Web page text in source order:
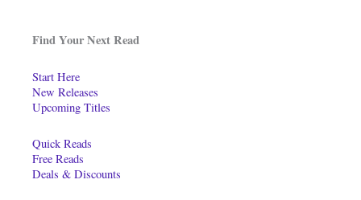
Find Your Next Read
Start Here
New Releases
Upcoming Titles
Quick Reads
Free Reads
Deals & Discounts